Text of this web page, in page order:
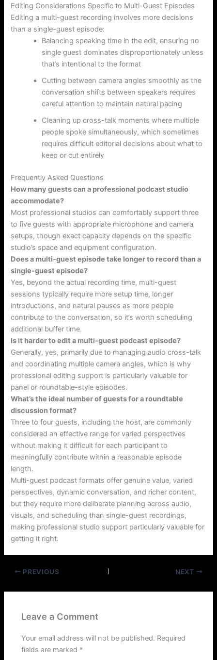
Editing Considerations Specific to Multi-Guest Episodes
Editing a multi-guest recording involves more decisions
than a single-guest episode:
Balancing speaking time in the edit, ensuring no
single guest dominates disproportionately unless
that’s intentional to the format
Cutting between camera angles smoothly as the
conversation shifts between speakers requires
careful attention to maintain natural pacing
Cleaning up cross-talk moments where multiple
people spoke simultaneously, which sometimes
requires difficult editorial decisions about what to
keep or cut entirely
Frequently Asked Questions
How many guests can a professional podcast studio
accommodate?
Most professional studios can comfortably support three
to five guests with appropriate microphone and camera
setups, though exact capacity depends on the specific
studio’s space and equipment configuration.
Does a multi-guest episode take longer to record than a
single-guest episode?
Yes, beyond the actual recording time, multi-guest
sessions typically require more setup time, longer
introductions, and natural pauses as more people
contribute to the conversation, so it’s worth scheduling
additional buffer time.
Is it harder to edit a multi-guest podcast episode?
Generally, yes, primarily due to managing audio cross-talk
and coordinating multiple camera angles, which is why
professional editing support is particularly valuable for
panel or roundtable-style episodes.
What’s the ideal number of guests for a roundtable
discussion format?
Three to four guests, including the host, are commonly
considered an effective range for varied perspectives
without making it difficult for each participant to
meaningfully contribute within a reasonable episode
length.
Multi-guest podcast formats offer genuine value, varied
perspectives, dynamic conversation, and richer content,
but they require more deliberate planning across audio,
visuals, and scheduling than single-guest recordings,
making professional studio support particularly valuable for
getting it right.
PREVIOUS NEXT
Leave a Comment
Your email address will not be published. Required
fields are marked *